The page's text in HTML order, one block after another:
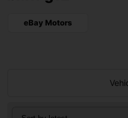
eBay Motors